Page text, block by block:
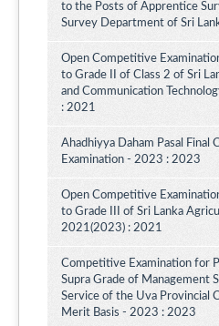
to the Posts of Apprentice
Survey Department of Sri
Open Competitive
to Grade II of Class 2 of Sri
and Communication
: 2021
Ahadhiyya Daham Pasal Final
Examination - 2023 : 2023
Open Competitive
to Grade III of Sri Lanka
2021(2023) : 2021
Competitive Examination for
Supra Grade of Management
Service of the Uva Provincial
Merit Basis - 2023 : 2023